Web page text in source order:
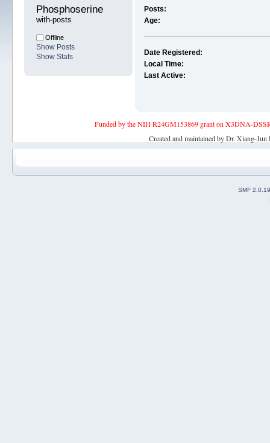
Phosphoserine
with-posts
Offline
Show Posts
Show Stats
Posts:
Age:
Date Registered:
Local Time:
Last Active:
Funded by the NIH R24GM153869 grant on X3DNA-
Created and maintained by Dr. Xiang-
SMF 2.0.19